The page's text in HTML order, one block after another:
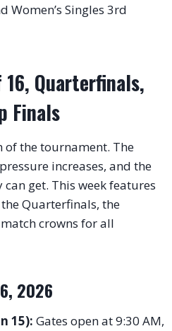
Women’s Singles 3rd
Quarterfinals,
Finals
of the tournament. The
increases, and the
get. This week features
Quarterfinals, the
crowns for all
2026
15): Gates open at 9:30 AM,